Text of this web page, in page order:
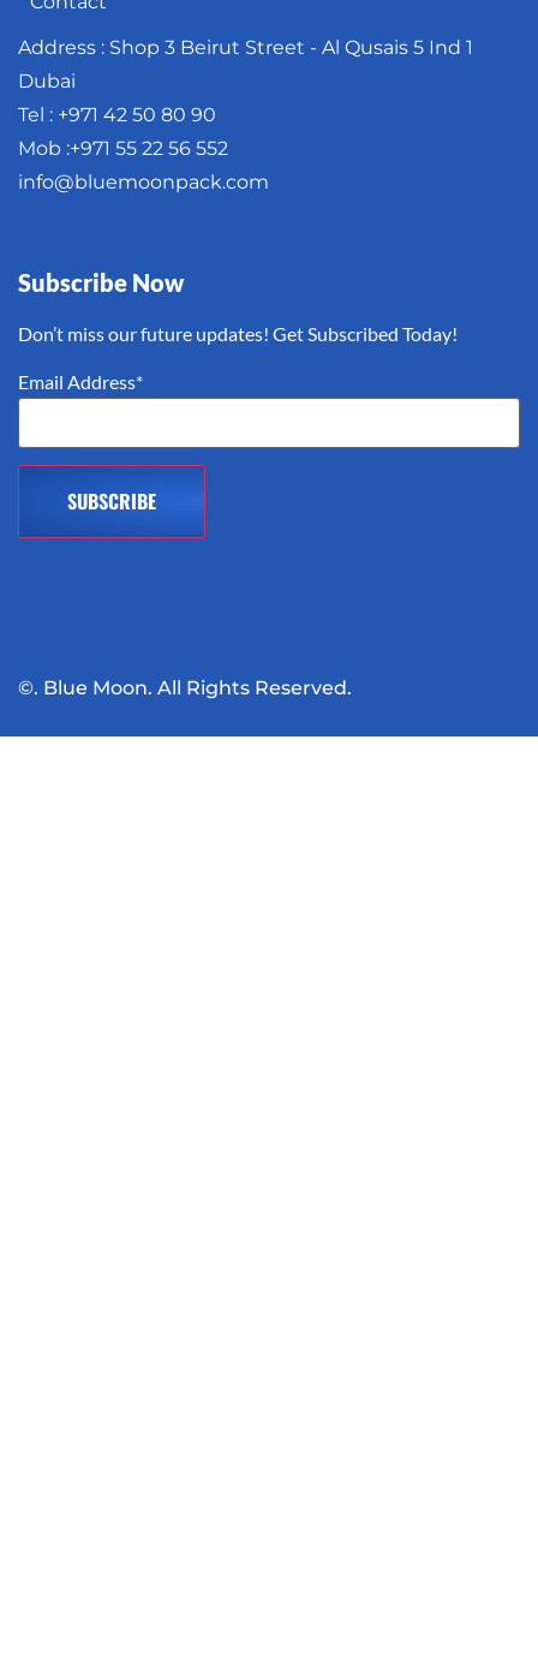
Address : Shop 3 Beirut Street - Al Qusais 5 Ind 1
Dubai
Tel : +971 42 50 80 90
Mob :+971 55 22 56 552
info@bluemoonpack.com
Subscribe Now
Don’t miss our future updates! Get Subscribed Today!
Email Address*
©. Blue Moon. All Rights Reserved.